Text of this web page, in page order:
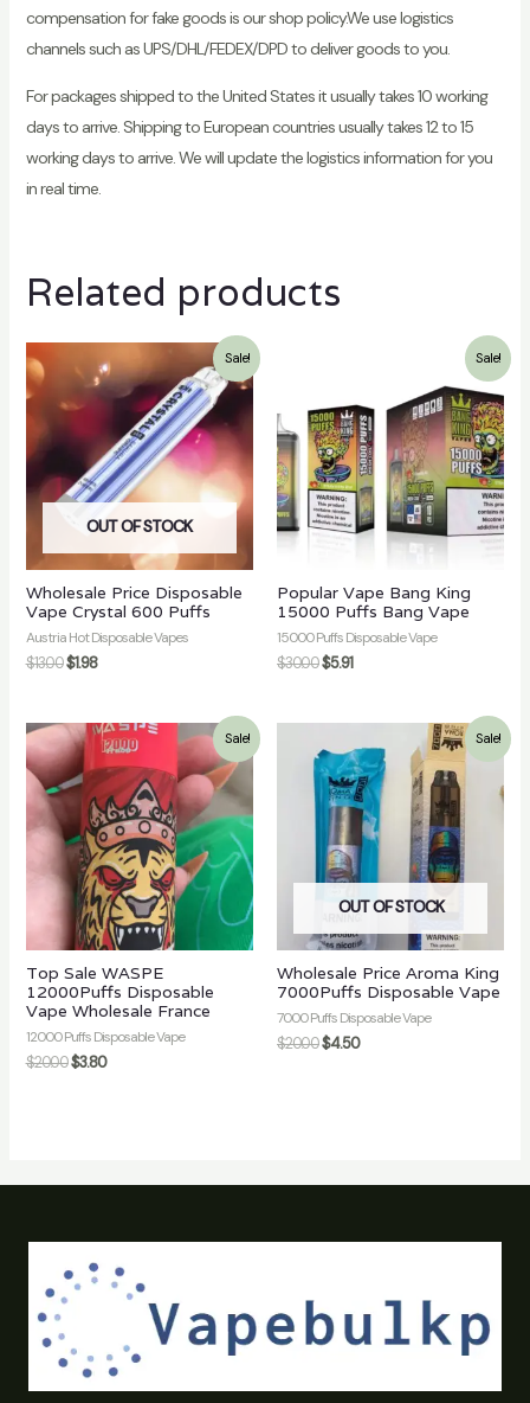
compensation for fake goods is our shop policy.We use logistics
channels such as UPS/DHL/FEDEX/DPD to deliver goods to you.
For packages shipped to the United States it usually takes 10 working
days to arrive. Shipping to European countries usually takes 12 to 15
working days to arrive. We will update the logistics information for you
in real time.
Related products
Sale!
OUT OF STOCK
Wholesale Price Disposable
Vape Crystal 600 Puffs
Austria Hot Disposable Vapes
$13.00$1.98
Sale!
Popular Vape Bang King
15000 Puffs Bang Vape
15000 Puffs Disposable Vape
$30.00$5.91
Sale!
Top Sale WASPE
12000Puffs Disposable
Vape Wholesale France
12000 Puffs Disposable Vape
$20.00$3.80
Sale!
OUT OF STOCK
Wholesale Price Aroma King
7000Puffs Disposable Vape
7000 Puffs Disposable Vape
$20.00$4.50